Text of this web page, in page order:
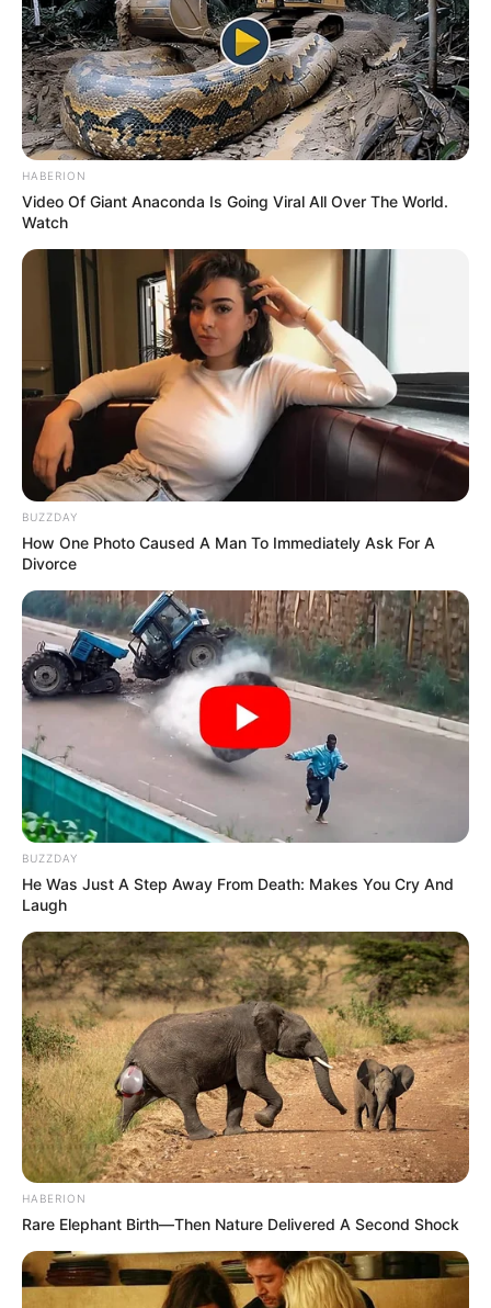
HABERION
Video Of Giant Anaconda Is Going Viral All Over The World.
Watch
BUZZDAY
How One Photo Caused A Man To Immediately Ask For A
Divorce
BUZZDAY
He Was Just A Step Away From Death: Makes You Cry And
Laugh
HABERION
Rare Elephant Birth—Then Nature Delivered A Second Shock